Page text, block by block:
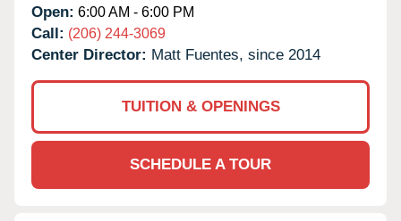
Open: 6:00 AM - 6:00 PM
Call: (206) 244-3069
Center Director: Matt Fuentes, since 2014
TUITION & OPENINGS
SCHEDULE A TOUR